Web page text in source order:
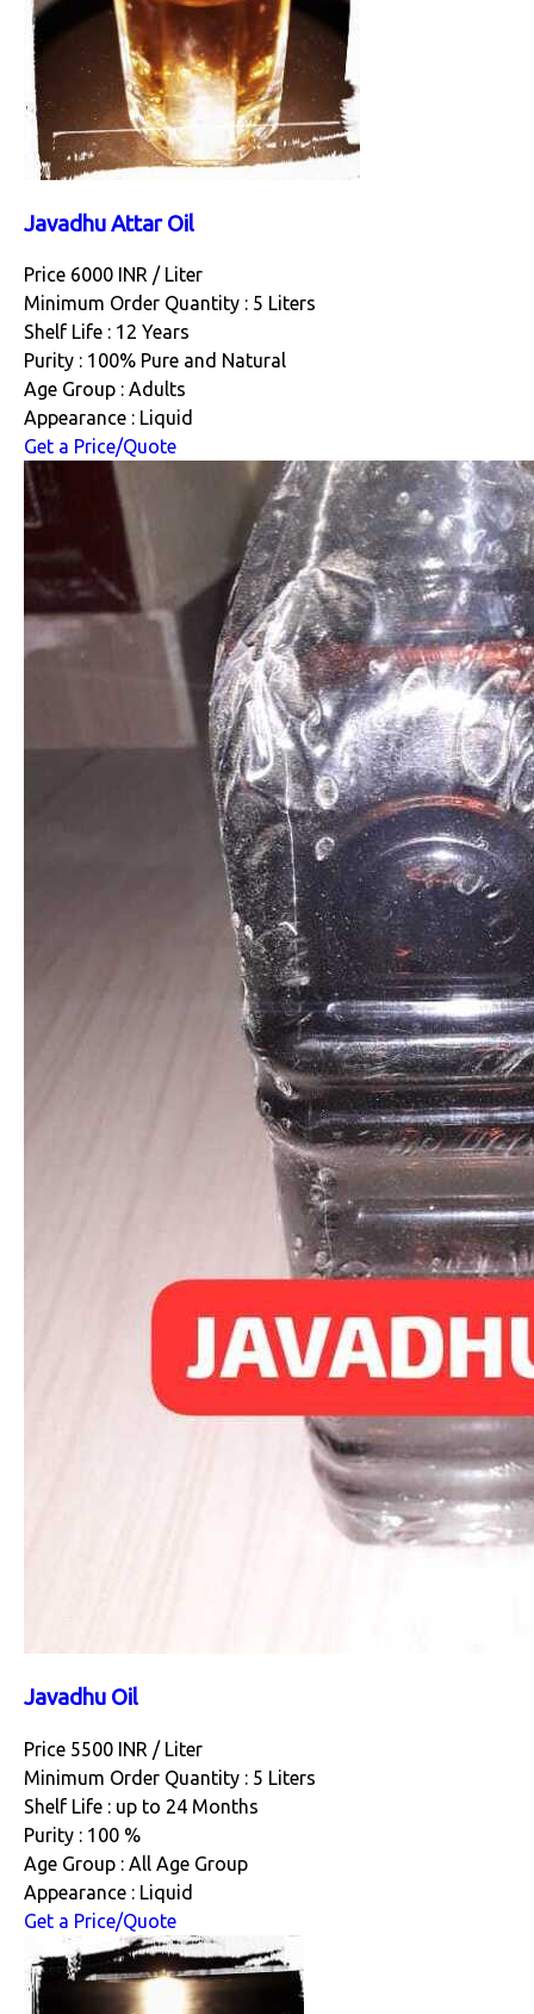
Javadhu Attar Oil
Price 6000 INR / Liter
Minimum Order Quantity : 5 Liters
Shelf Life : 12 Years
Purity : 100% Pure and Natural
Age Group : Adults
Appearance : Liquid
Get a Price/Quote
Javadhu Oil
Price 5500 INR / Liter
Minimum Order Quantity : 5 Liters
Shelf Life : up to 24 Months
Purity : 100 %
Age Group : All Age Group
Appearance : Liquid
Get a Price/Quote